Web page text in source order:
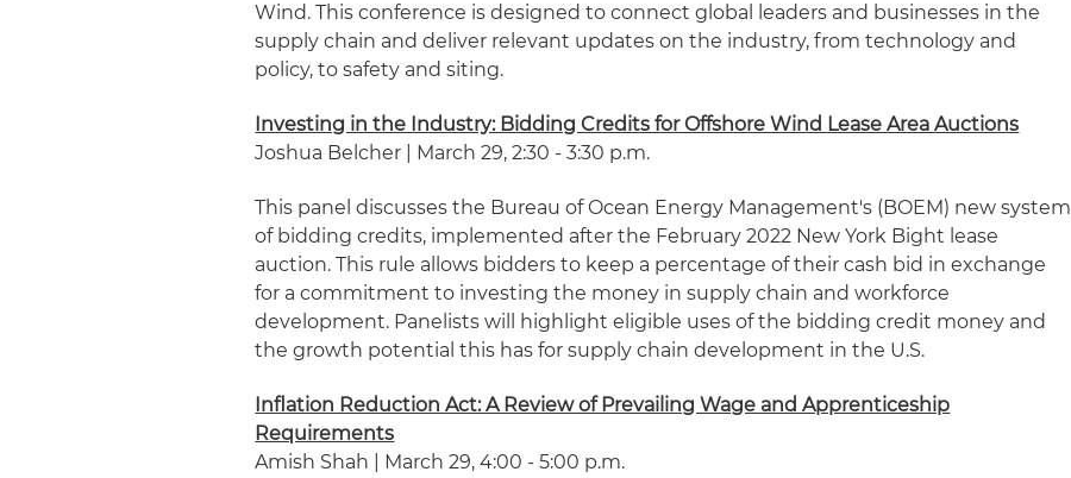
Wind. This conference is designed to connect global leaders and businesses in the
supply chain and deliver relevant updates on the industry, from technology and
policy, to safety and siting.
Investing in the Industry: Bidding Credits for Offshore Wind Lease Area Auctions
Joshua Belcher | March 29, 2:30 - 3:30 p.m.
This panel discusses the Bureau of Ocean Energy Management's (BOEM) new system
of bidding credits, implemented after the February 2022 New York Bight lease
auction. This rule allows bidders to keep a percentage of their cash bid in exchange
for a commitment to investing the money in supply chain and workforce
development. Panelists will highlight eligible uses of the bidding credit money and
the growth potential this has for supply chain development in the U.S.
Inflation Reduction Act: A Review of Prevailing Wage and Apprenticeship
Requirements
Amish Shah | March 29, 4:00 - 5:00 p.m.